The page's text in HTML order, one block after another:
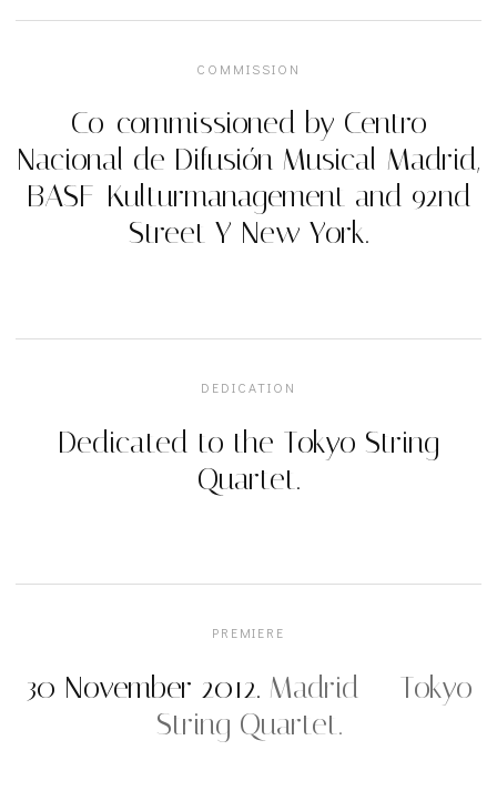
COMMISSION
Co-commissioned by Centro
Nacional de Difusión Musical Madrid,
BASF-Kulturmanagement and 92nd
Street Y New York.
DEDICATION
Dedicated to the Tokyo String
Quartet.
PREMIERE
30 November 2012. Madrid — Tokyo
String Quartet.